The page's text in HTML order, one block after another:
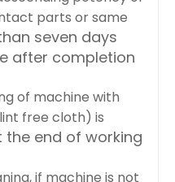
parts or same
seven days
after completion
of machine with
free cloth) is
the end of working
if machine is not